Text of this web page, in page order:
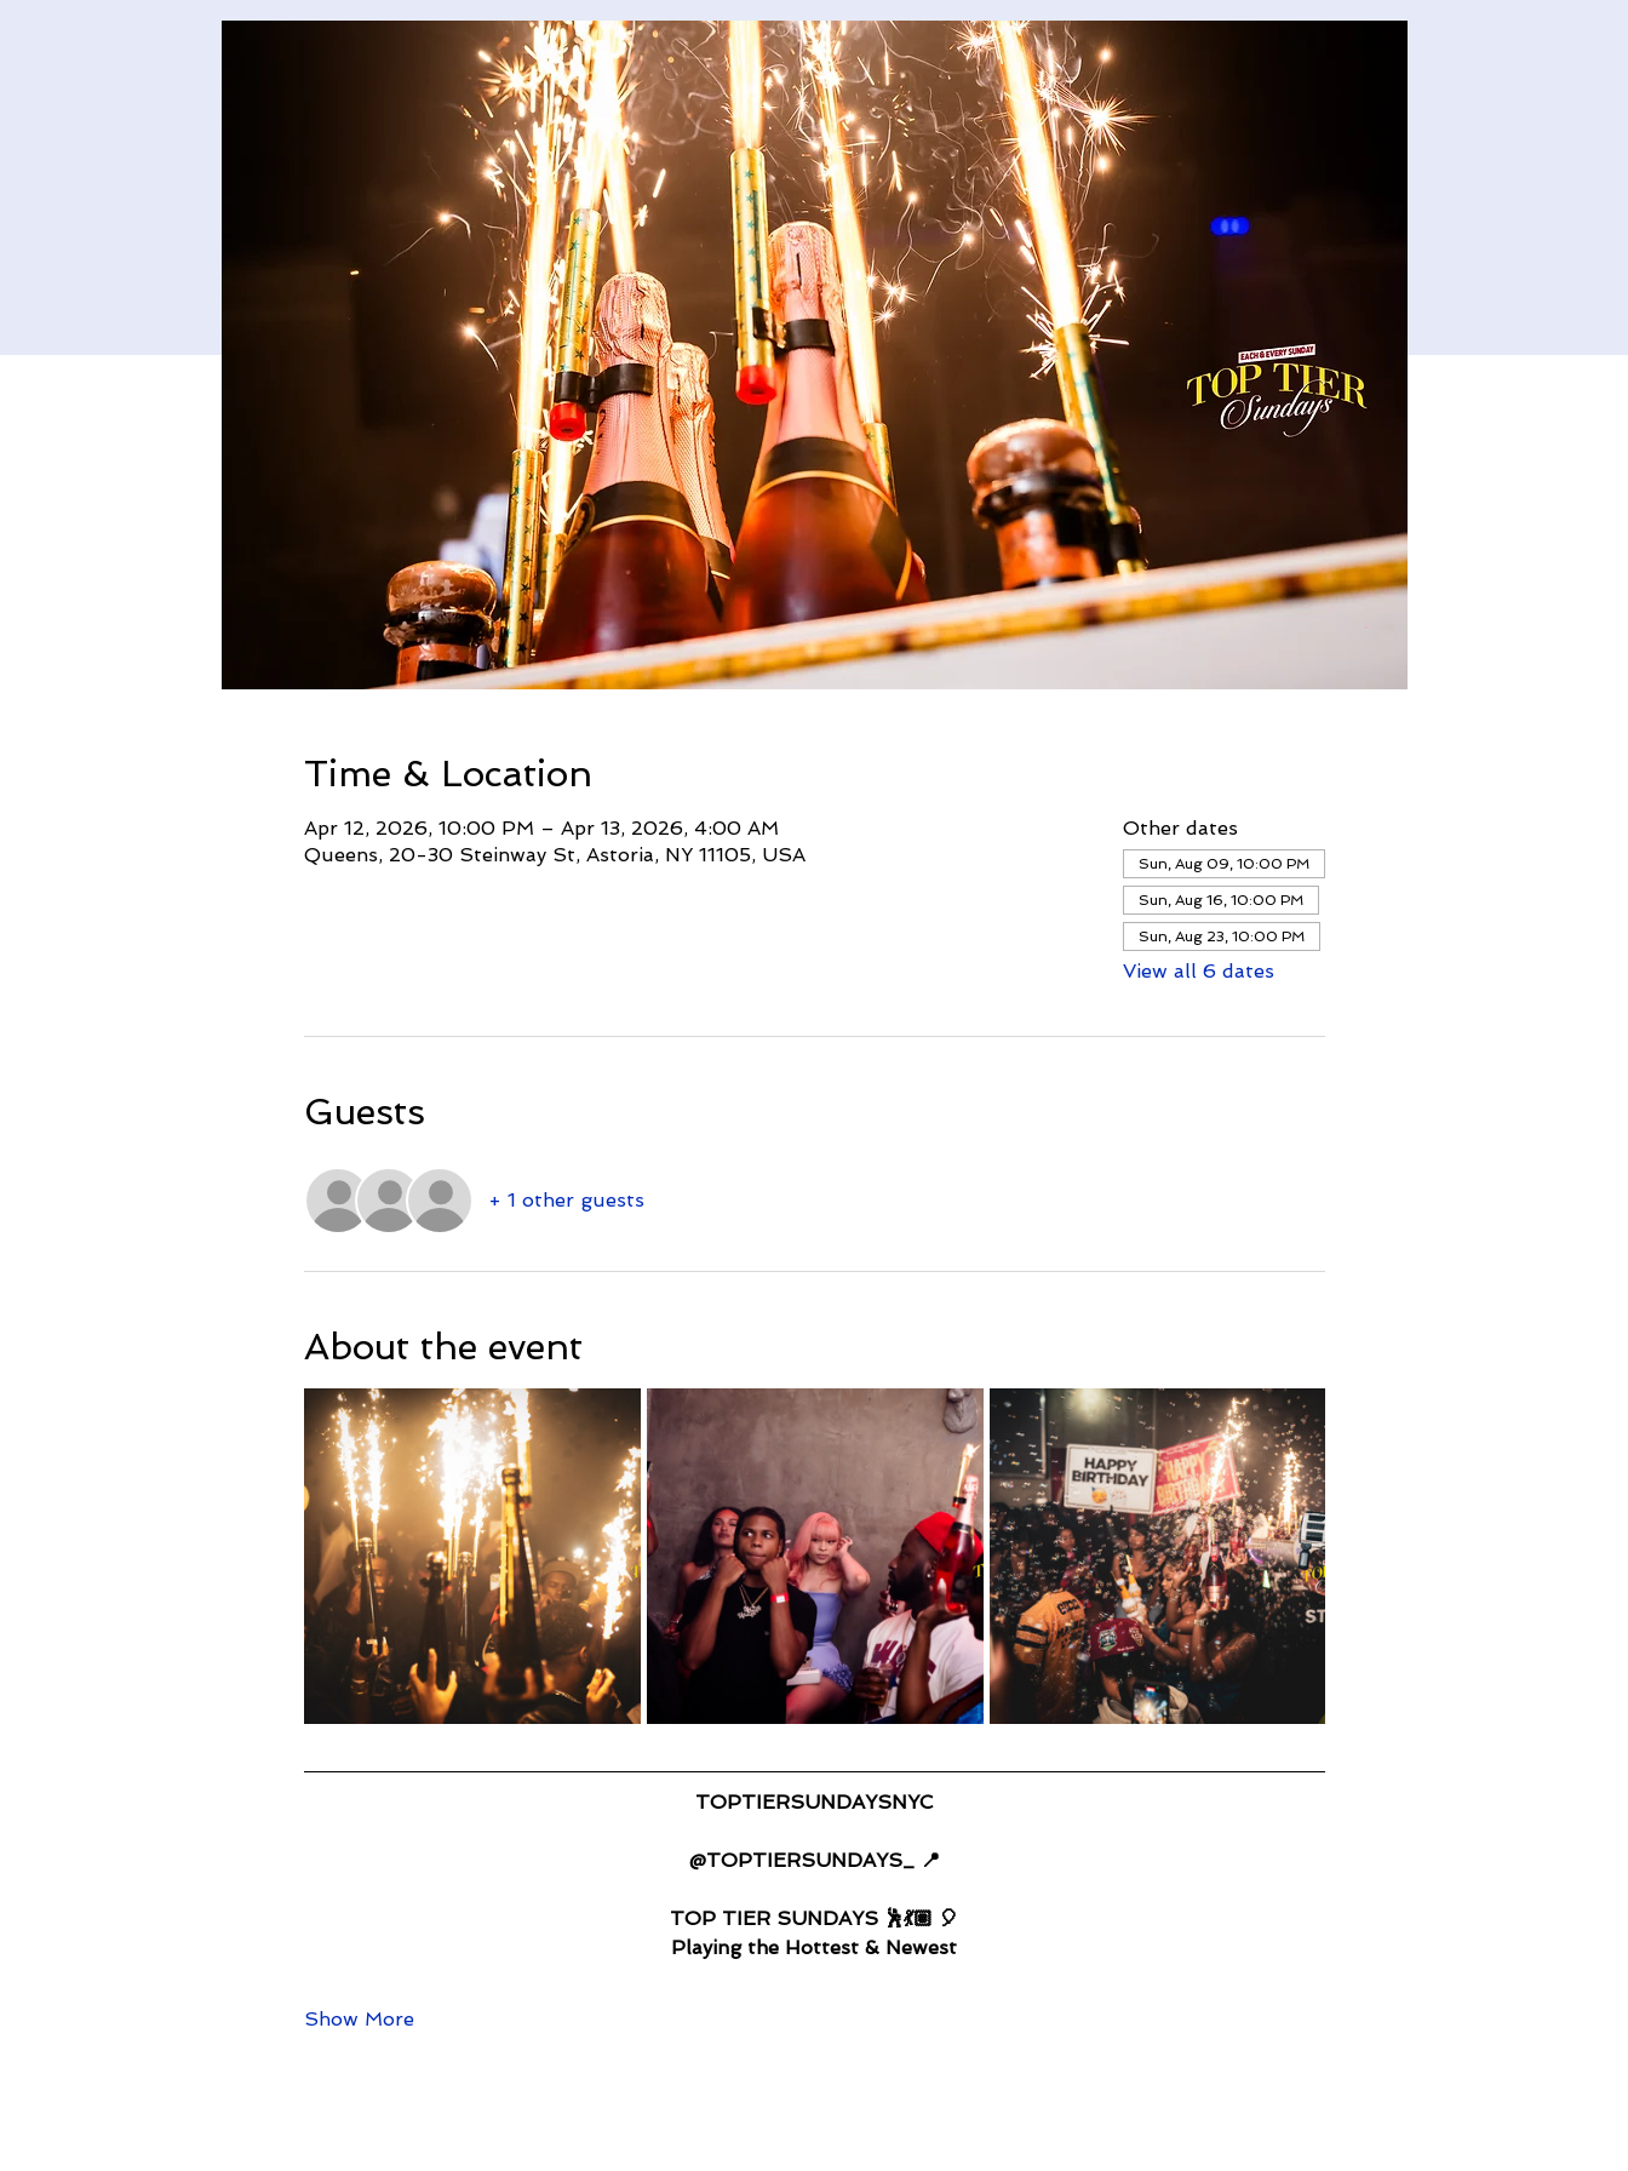
Time & Location
Apr 12, 2026, 10:00 PM – Apr 13, 2026, 4:00 AM
Queens, 20-30 Steinway St, Astoria, NY 11105, USA
Other dates
Sun, Aug 09, 10:00 PM
Sun, Aug 16, 10:00 PM
Sun, Aug 23, 10:00 PM
View all 6 dates
Guests
+ 1 other guests
About the event
TOPTIERSUNDAYSNYC
@TOPTIERSUNDAYS_ 📍
TOP TIER SUNDAYS 🕺💃🏽 🎈
Playing the Hottest & Newest
Show More